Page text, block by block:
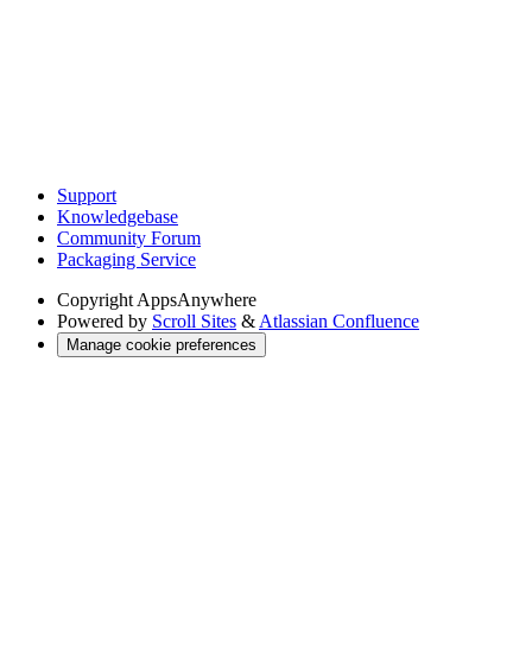
Support
Knowledgebase
Community Forum
Packaging Service
Copyright AppsAnywhere
Powered by Scroll Sites & Atlassian Confluence
Manage cookie preferences